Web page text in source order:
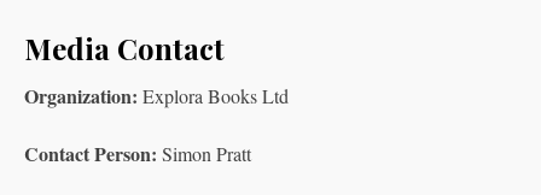
Media Contact
Organization: Explora Books Ltd
Contact Person: Simon Pratt